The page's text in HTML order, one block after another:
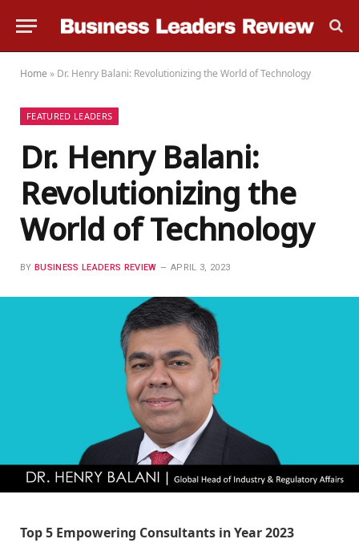
Home » Dr. Henry Balani: Revolutionizing the World of Technology
FEATURED LEADERS
Dr. Henry Balani:
Revolutionizing the
World of Technology
BY BUSINESS LEADERS REVIEW APRIL 3, 2023
Top 5 Empowering Consultants in Year 2023